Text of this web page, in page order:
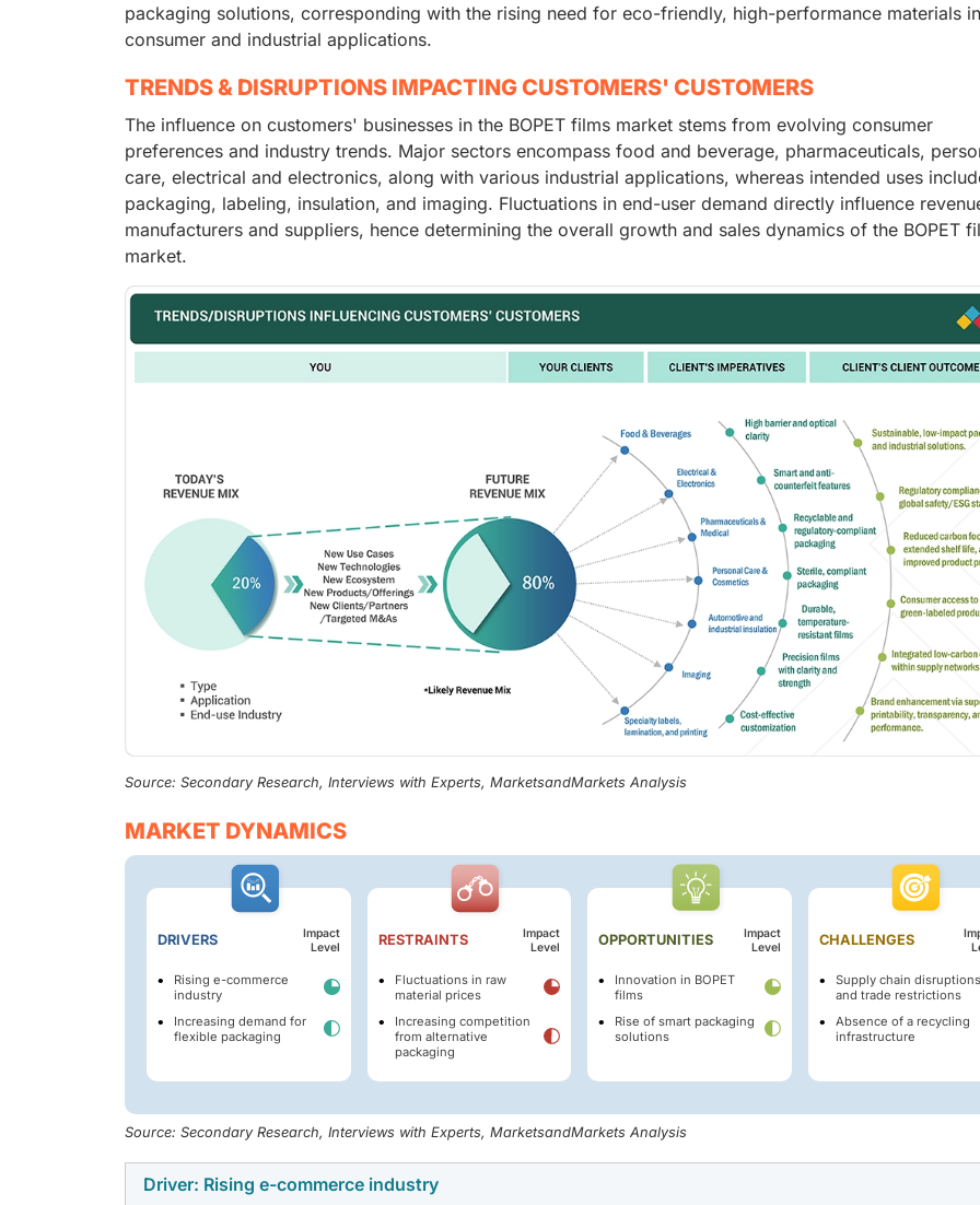
packaging solutions, corresponding with the rising need for eco-friendly, high-performance materials
consumer and industrial applications.
TRENDS & DISRUPTIONS IMPACTING CUSTOMERS' CUSTOMERS
The influence on customers' businesses in the BOPET films market stems from evolving consumer
preferences and industry trends. Major sectors encompass food and beverage, pharmaceuticals,
care, electrical and electronics, along with various industrial applications, whereas intended uses
packaging, labeling, insulation, and imaging. Fluctuations in end-user demand directly influence
manufacturers and suppliers, hence determining the overall growth and sales dynamics of the BOPET
market.
Source: Secondary Research, Interviews with Experts, MarketsandMarkets Analysis
MARKET DYNAMICS
DRIVERS
Impact
Level
Rising e-commerce
industry
Increasing demand for
flexible packaging
RESTRAINTS
Impact
Level
Fluctuations in raw
material prices
Increasing competition
from alternative
packaging
OPPORTUNITIES
Impact
Level
Innovation in BOPET
films
Rise of smart packaging
solutions
CHALLENGES
Supply chain disruptions
and trade restrictions
Absence of a recycling
infrastructure
Source: Secondary Research, Interviews with Experts, MarketsandMarkets Analysis
Driver: Rising e-commerce industry